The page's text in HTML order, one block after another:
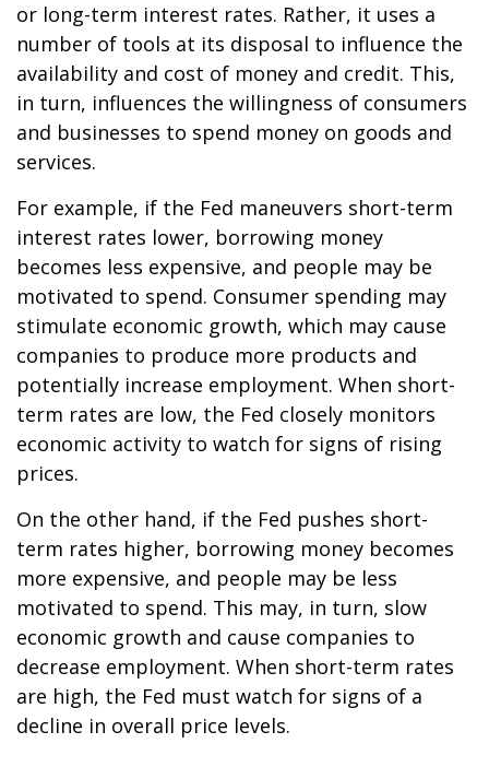
or long-term interest rates. Rather, it uses a
number of tools at its disposal to influence the
availability and cost of money and credit. This,
in turn, influences the willingness of consumers
and businesses to spend money on goods and
services.
For example, if the Fed maneuvers short-term
interest rates lower, borrowing money
becomes less expensive, and people may be
motivated to spend. Consumer spending may
stimulate economic growth, which may cause
companies to produce more products and
potentially increase employment. When short-
term rates are low, the Fed closely monitors
economic activity to watch for signs of rising
prices.
On the other hand, if the Fed pushes short-
term rates higher, borrowing money becomes
more expensive, and people may be less
motivated to spend. This may, in turn, slow
economic growth and cause companies to
decrease employment. When short-term rates
are high, the Fed must watch for signs of a
decline in overall price levels.